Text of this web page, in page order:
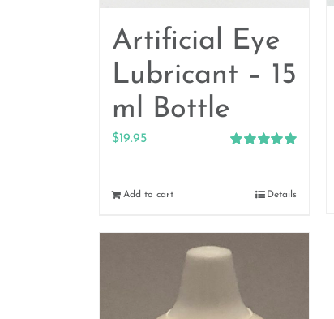
Artificial Eye
Lubricant – 15
ml Bottle
$19.95
Add to cart Details